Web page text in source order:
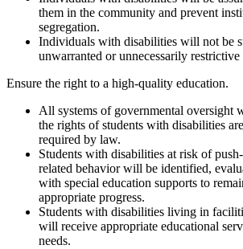
accordion
content
them in the community and prevent
segregation.
Individuals with disabilities will not be
unwarranted or unnecessarily restrictive
Toggle
accordion
content
Ensure the right to a high-quality education.
All systems of governmental oversight
the rights of students with disabilities
required by law.
Students with disabilities at risk of
related behavior will be identified,
with special education supports to
appropriate progress.
Students with disabilities living in
will receive appropriate educational
needs.